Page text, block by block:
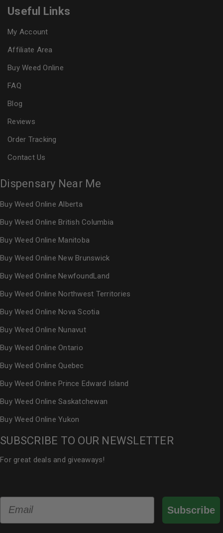
Useful Links
My Account
Affiliate Area
Buy Weed Online
FAQ
Blog
Reviews
Order Tracking
Contact Us
Dispensary Near Me
Buy Weed Online Alberta
Buy Weed Online British Columbia
Buy Weed Online Manitoba
Buy Weed Online New Brunswick
Buy Weed Online NewfoundLand
Buy Weed Online Northwest Territories
Buy Weed Online Nova Scotia
Buy Weed Online Nunavut
Buy Weed Online Ontario
Buy Weed Online Quebec
Buy Weed Online Prince Edward Island
Buy Weed Online Saskatchewan
Buy Weed Online Yukon
SUBSCRIBE TO OUR NEWSLETTER
For great deals and giveaways!
Subscribe